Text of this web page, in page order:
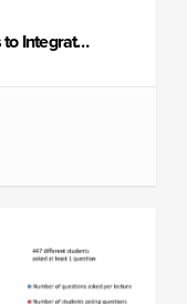
Higher Ed Move from Point Solutions to Integrated Platforms